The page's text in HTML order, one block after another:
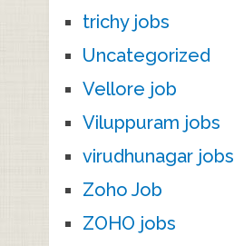
trichy jobs
Uncategorized
Vellore job
Viluppuram jobs
virudhunagar jobs
Zoho Job
ZOHO jobs